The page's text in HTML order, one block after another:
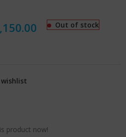
Out of stock
product now!